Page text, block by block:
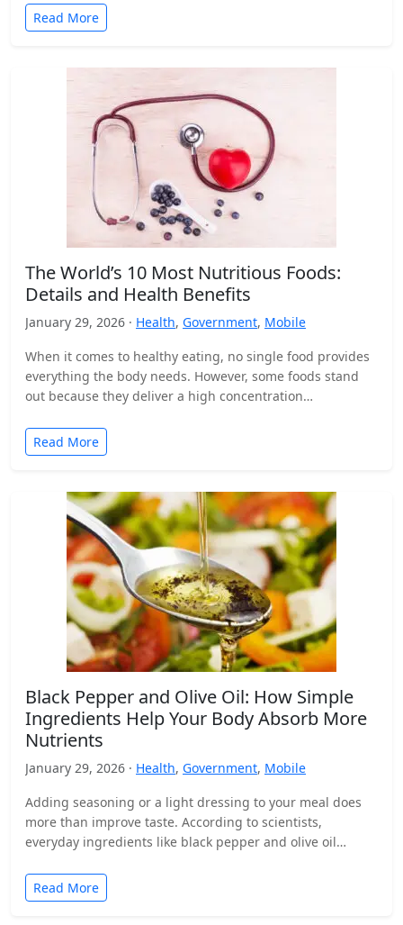
Read More
The World’s 10 Most Nutritious Foods:
Details and Health Benefits
January 29, 2026 · Health, Government, Mobile
When it comes to healthy eating, no single food provides
everything the body needs. However, some foods stand
out because they deliver a high concentration…
Read More
Black Pepper and Olive Oil: How Simple
Ingredients Help Your Body Absorb More
Nutrients
January 29, 2026 · Health, Government, Mobile
Adding seasoning or a light dressing to your meal does
more than improve taste. According to scientists,
everyday ingredients like black pepper and olive oil…
Read More